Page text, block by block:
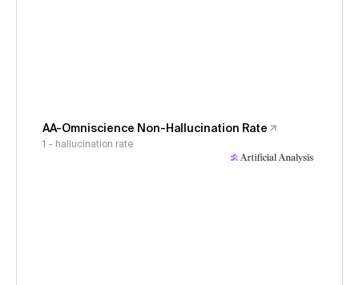
AA-Omniscience Non-Hallucination Rate
1 - hallucination rate